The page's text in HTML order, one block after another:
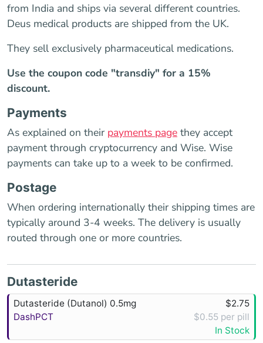
from India and ships via several different countries.
Deus medical products are shipped from the UK.
They sell exclusively pharmaceutical medications.
Use the coupon code "transdiy" for a 15%
discount.
Payments
As explained on their payments page they accept
payment through cryptocurrency and Wise. Wise
payments can take up to a week to be confirmed.
Postage
When ordering internationally their shipping times are
typically around 3-4 weeks. The delivery is usually
routed through one or more countries.
Dutasteride
Dutasteride (Dutanol) 0.5mg
DashPCT
$2.75
$0.55 per pill
In Stock